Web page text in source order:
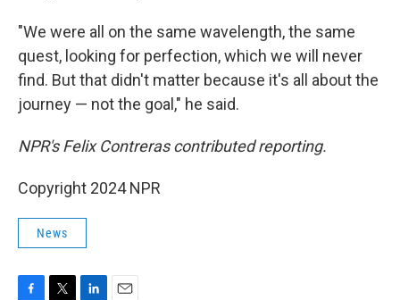
"We were all on the same wavelength, the same
quest, looking for perfection, which we will never
find. But that didn't matter because it's all about the
journey — not the goal," he said.
NPR's Felix Contreras contributed reporting.
Copyright 2024 NPR
News